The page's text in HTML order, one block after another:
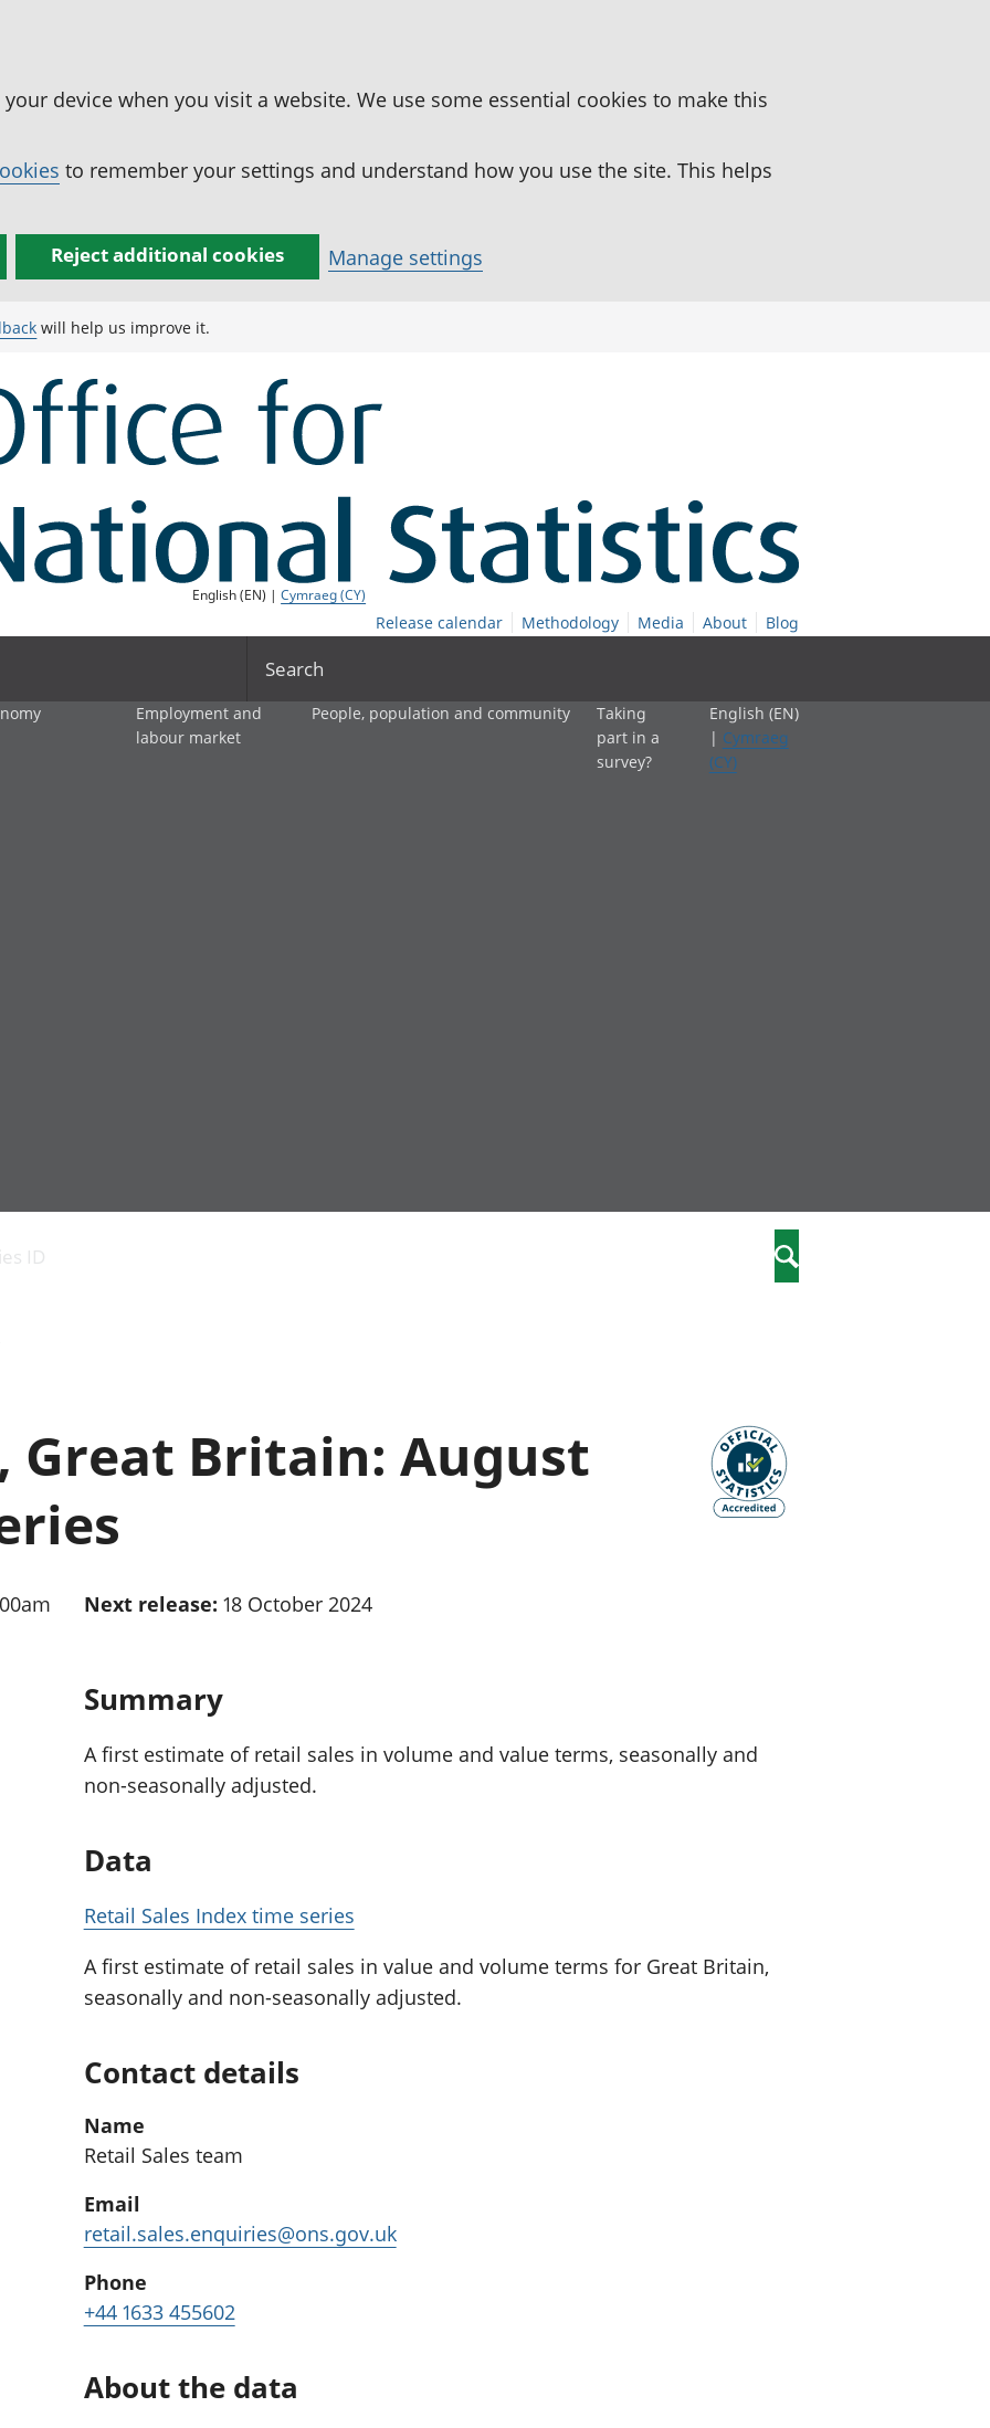
device when you visit a website. We use some essential cookies to make this
to remember your settings and understand how you use the site. This helps
Reject additional cookies Manage settings
will help us improve it.
English (EN) |Cymraeg (CY)
Release calendar Methodology Media About Blog
Search
and productivity
Gross Value
Added (GVA)
price indices
Investments,
National
Employment and
labour market
People, population and community
Leisure and tourism
Measuring progress, well-being
Taking
part in a
survey?
English (EN)
| Cymraeg
(CY)
ID Search
Great Britain: August
Next release: 18 October 2024
Summary
A first estimate of retail sales in volume and value terms, seasonally and
non-seasonally adjusted.
Data
Retail Sales Index time series
A first estimate of retail sales in value and volume terms for Great Britain,
seasonally and non-seasonally adjusted.
Contact details
Name
Retail Sales team
Email
retail.sales.enquiries@ons.gov.uk
Phone
+44 1633 455602
About the data